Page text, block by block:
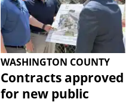
WASHINGTON COUNTY
Contracts approved
for new public